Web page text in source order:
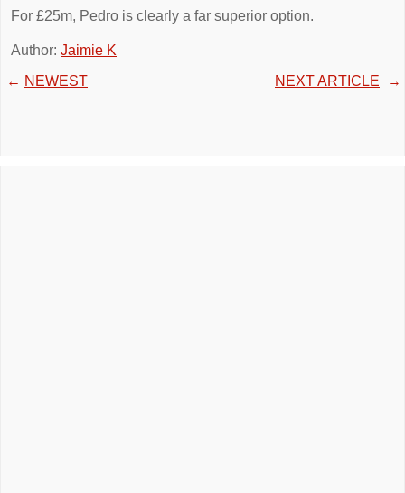
For £25m, Pedro is clearly a far superior option.
Author: Jaimie K
← NEWEST NEXT ARTICLE →